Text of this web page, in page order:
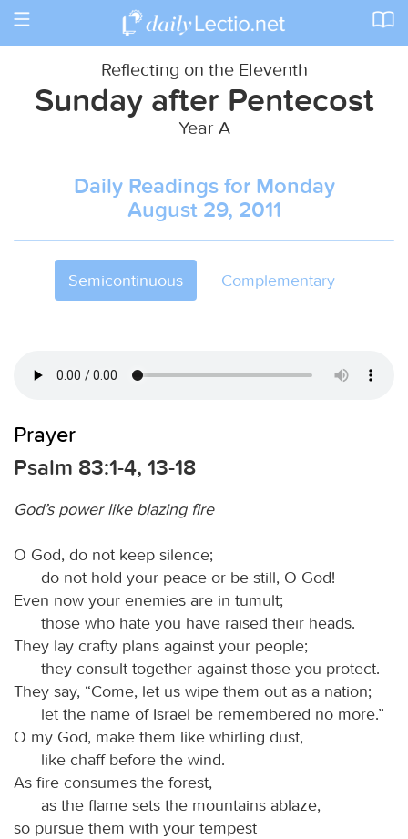
Toggle
Reflecting on the Eleventh
Sunday after Pentecost
Year A
Daily Readings for Monday
August 29, 2011
Semicontinuous Complementary
Prayer
Psalm 83:1-4, 13-18
God’s power like blazing fire
O God, do not keep silence;
do not hold your peace or be still, O God!
Even now your enemies are in tumult;
those who hate you have raised their heads.
They lay crafty plans against your people;
they consult together against those you protect.
They say, “Come, let us wipe them out as a nation;
let the name of Israel be remembered no more.”
O my God, make them like whirling dust,
like chaff before the wind.
As fire consumes the forest,
as the flame sets the mountains ablaze,
so pursue them with your tempest